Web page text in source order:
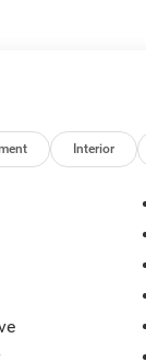
a punch with its
The 8-
while the
Interior